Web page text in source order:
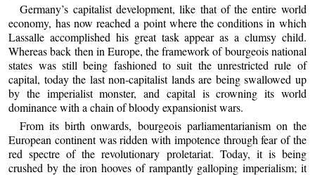
Germany’s capitalist development, like that of the entire world
economy, has now reached a point where the conditions in which
Lassalle accomplished his great task appear as a clumsy child.
Whereas back then in Europe, the framework of bourgeois national
states was still being fashioned to suit the unrestricted rule of
capital, today the last non-capitalist lands are being swallowed up
by the imperialist monster, and capital is crowning its world
dominance with a chain of bloody expansionist wars.
From its birth onwards, bourgeois parliamentarianism on the
European continent was ridden with impotence through fear of the
red spectre of the revolutionary proletariat. Today, it is being
crushed by the iron hooves of rampantly galloping imperialism; it